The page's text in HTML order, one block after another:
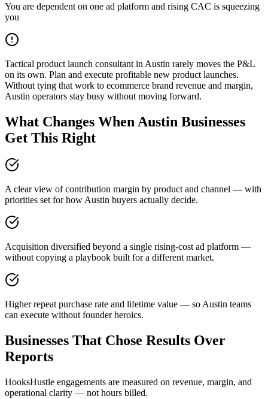
You are dependent on one ad platform and rising CAC is squeezing
you
Tactical product launch consultant in Austin rarely moves the P&L
on its own. Plan and execute profitable new product launches.
Without tying that work to ecommerce brand revenue and margin,
Austin operators stay busy without moving forward.
What Changes When Austin Businesses
Get This Right
A clear view of contribution margin by product and channel — with
priorities set for how Austin buyers actually decide.
Acquisition diversified beyond a single rising-cost ad platform —
without copying a playbook built for a different market.
Higher repeat purchase rate and lifetime value — so Austin teams
can execute without founder heroics.
Businesses That Chose Results Over
Reports
HooksHustle engagements are measured on revenue, margin, and
operational clarity — not hours billed.